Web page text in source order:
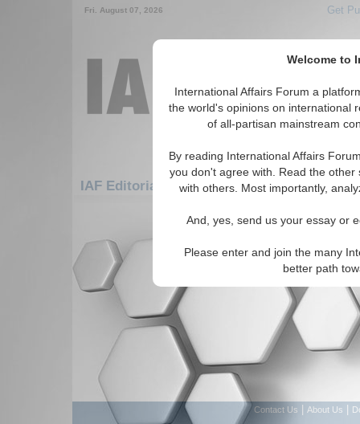
Welcome to
International Affairs Forum a
the world's opinions on international
of all-partisan mainstream
By reading International Affairs
you don't agree with. Read the
with others. Most importantly,
And, yes, send us your essay or
Please enter and join the many
better path
Fri. August 07, 2026 Get
IAF Editorials: Asia/Pacific: Central/North
There are no IAF Editorials articles
Contact Us About Us